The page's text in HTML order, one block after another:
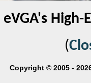
eVGA's
(
Copyright © 2005 -